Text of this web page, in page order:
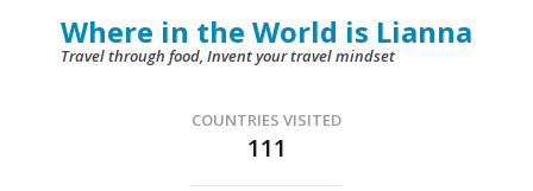
Where in the World is Lianna
Travel through food, Invent your travel mindset
COUNTRIES VISITED
111